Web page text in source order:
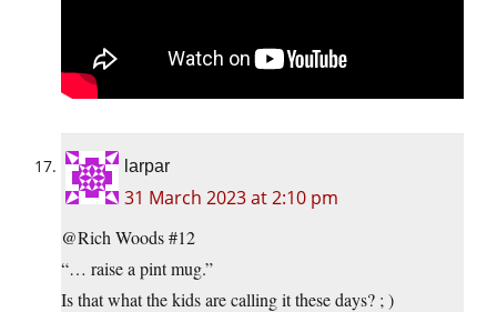
larpar
31 March 2023 at 2:10 pm
@Rich Woods #12
“… raise a pint mug.”
Is that what the kids are calling it these days? ; )